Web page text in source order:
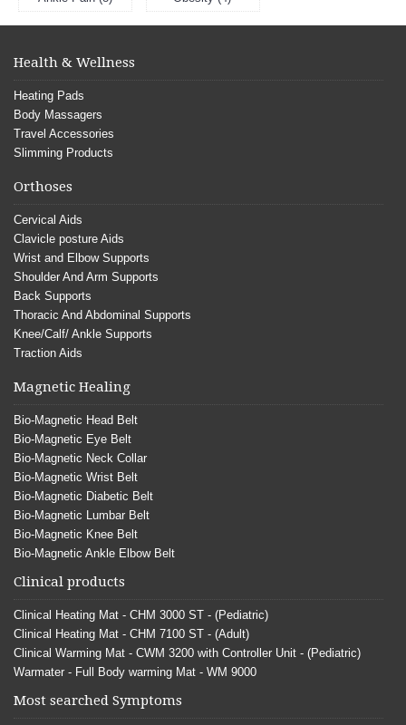
Health & Wellness
Heating Pads
Body Massagers
Travel Accessories
Slimming Products
Orthoses
Cervical Aids
Clavicle posture Aids
Wrist and Elbow Supports
Shoulder And Arm Supports
Back Supports
Thoracic And Abdominal Supports
Knee/Calf/ Ankle Supports
Traction Aids
Magnetic Healing
Bio-Magnetic Head Belt
Bio-Magnetic Eye Belt
Bio-Magnetic Neck Collar
Bio-Magnetic Wrist Belt
Bio-Magnetic Diabetic Belt
Bio-Magnetic Lumbar Belt
Bio-Magnetic Knee Belt
Bio-Magnetic Ankle Elbow Belt
Clinical products
Clinical Heating Mat - CHM 3000 ST - (Pediatric)
Clinical Heating Mat - CHM 7100 ST - (Adult)
Clinical Warming Mat - CWM 3200 with Controller Unit - (Pediatric)
Warmater - Full Body warming Mat - WM 9000
Most searched Symptoms